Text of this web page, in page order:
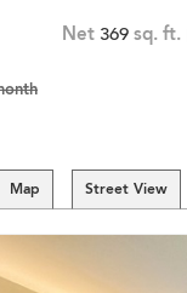
Net 369 sq. ft.
Map Street View